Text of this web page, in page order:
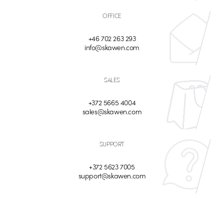
OFFICE
+46 702 263 293
info@skawen.com
SALES
+372 5665 4004
sales@skawen.com
SUPPORT
+372 5623 7005
support@skawen.com